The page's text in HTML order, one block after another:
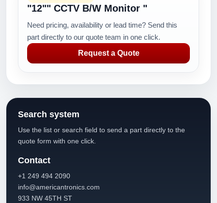
"12"" CCTV B/W Monitor "
Need pricing, availability or lead time? Send this
part directly to our quote team in one click.
Request a Quote
Search system
Use the list or search field to send a part directly to the
quote form with one click.
Contact
+1 249 494 2090
info@americantronics.com
933 NW 45TH ST